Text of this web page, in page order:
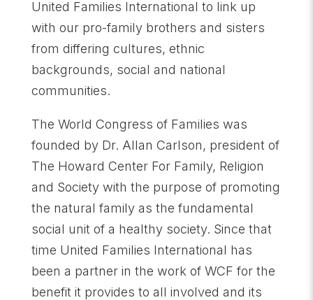
United Families International to link up
with our pro-family brothers and sisters
from differing cultures, ethnic
backgrounds, social and national
communities.
The World Congress of Families was
founded by Dr. Allan Carlson, president of
The Howard Center For Family, Religion
and Society with the purpose of promoting
the natural family as the fundamental
social unit of a healthy society. Since that
time United Families International has
been a partner in the work of WCF for the
benefit it provides to all involved and its